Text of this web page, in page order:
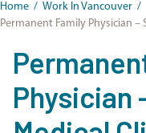
Home / Work In Vancouver /
Permanent Family Physician –
Physician